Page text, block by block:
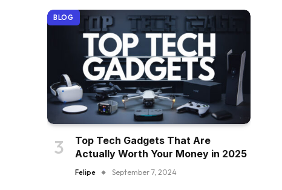
BLOG
Top Tech Gadgets That Are
Actually Worth Your Money in 2025
Felipe September 7, 2024